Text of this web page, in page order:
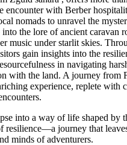
encounter with Berber
nomads to unravel the
the lore of ancient caravan
music under starlit skies.
gain insights into the
in navigating
with the land. A journey from
experience, replete with
into a way of life shaped by
resilience—a journey that
minds of adventurers.